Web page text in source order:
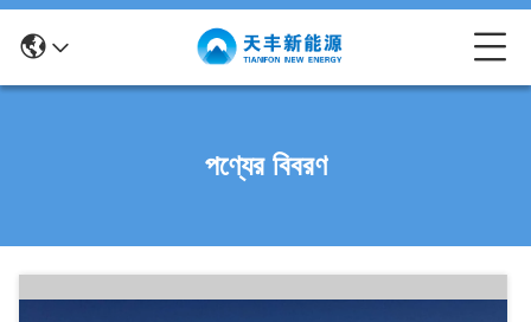
পণ্যের বিবরণ